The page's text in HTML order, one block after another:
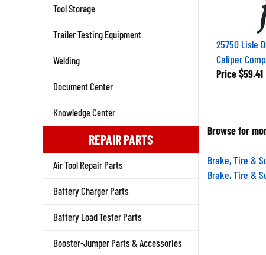
Tool Storage
Trailer Testing Equipment
Welding
Document Center
Knowledge Center
REPAIR PARTS
Air Tool Repair Parts
Battery Charger Parts
Battery Load Tester Parts
Booster-Jumper Parts & Accessories
25750 Lisle
Caliper
Price $59.41
Browse for
Brake, Tire &
Brake, Tire &